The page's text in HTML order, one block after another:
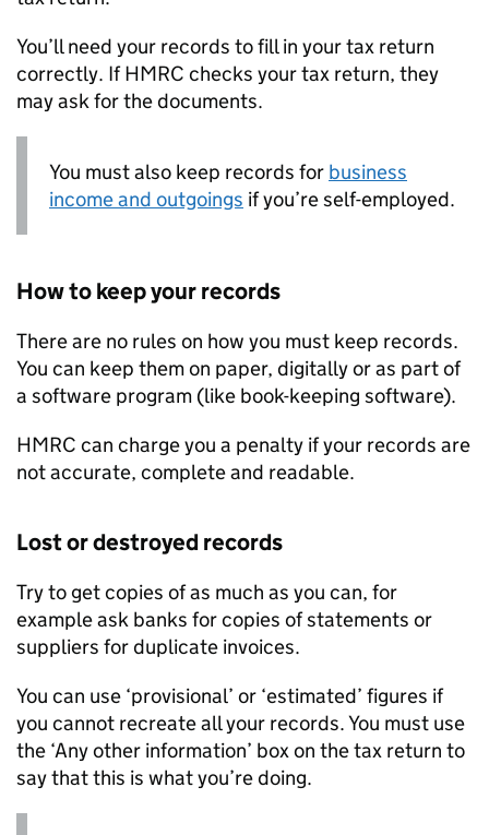
You’ll need your records to fill in your tax return
correctly. IfHMRC checks your tax return, they
may ask for the documents.
You must also keep records for business
income and outgoings if you’re self-employed.
How to keep your records
There are no rules on how you must keep records.
You can keep them on paper, digitally or as part of
a software program (like book-keeping software).
HMRC can charge you a penalty if your records are
not accurate, complete and readable.
Lost or destroyed records
Try to get copies of as much as you can, for
example ask banks for copies of statements or
suppliers for duplicate invoices.
You can use ‘provisional’ or ‘estimated’ figures if
you cannot recreate all your records. You must use
the ‘Any other information’ box on the tax return to
say that this is what you’re doing.